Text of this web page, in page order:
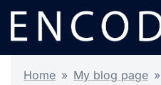
Skip
content
Home » My blog page »